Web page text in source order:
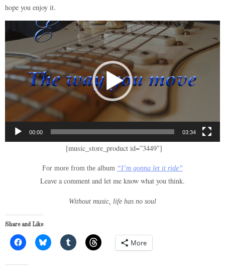
hope you enjoy it.
Player
00:00 03:34
[music_store_product id=”3449″]
For more from the album “I’m gonna let it ride”
Leave a comment and let me know what you think.
Without music, life has no soul
Share and Like
More